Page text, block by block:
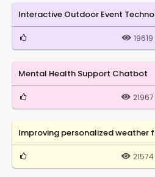
Interactive Outdoor Event
19619
Mental Health Support Chatbot
21967
Improving personalized weather
21574